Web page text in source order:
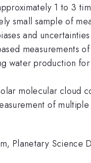
1 to 3
small sample of
and
measurements
water production
molecular cloud
of
Planetary Science